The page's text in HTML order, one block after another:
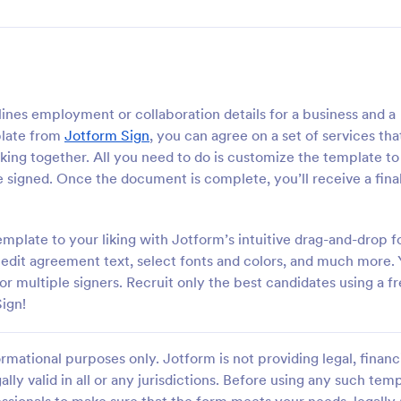
employment or collaboration details for a business and a
from Jotform Sign, you can agree on a set of services
together. All you need to do is customize the template
Once the document is complete, you’ll receive a
to your liking with Jotform’s intuitive drag-and-drop
agreement text, select fonts and colors, and much more.
multiple signers. Recruit only the best candidates using a
purposes only. Jotform is not providing legal,
valid in all or any jurisdictions. Before using any such